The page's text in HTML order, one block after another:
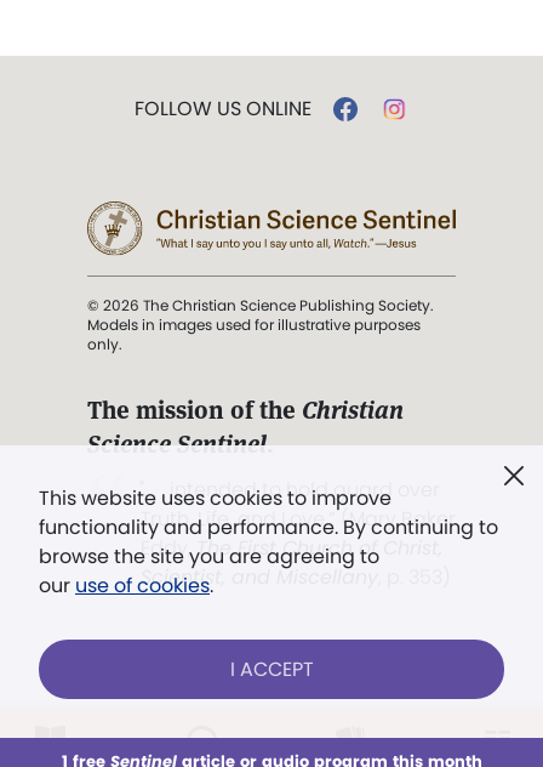
This website uses cookies to improve
functionality and performance. By continuing to
browse the site you are agreeing to
our use of cookies.
I ACCEPT
1 free Sentinelarticle or audio program this month
FOLLOW US ONLINE
© 2026 The Christian Science Publishing Society.
Models in images used for illustrative purposes
only.
The mission of the Christian
Science Sentinel.
". . . intended to hold guard over
Truth, Life, and Love.” (Mary Baker
Eddy,The First Church of Christ,
Scientist, and Miscellany
Already a subscriber? LOG IN